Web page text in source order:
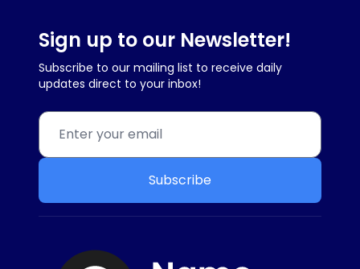
Sign up to our Newsletter!
Subscribe to our mailing list to receive daily
updates direct to your inbox!
Subscribe